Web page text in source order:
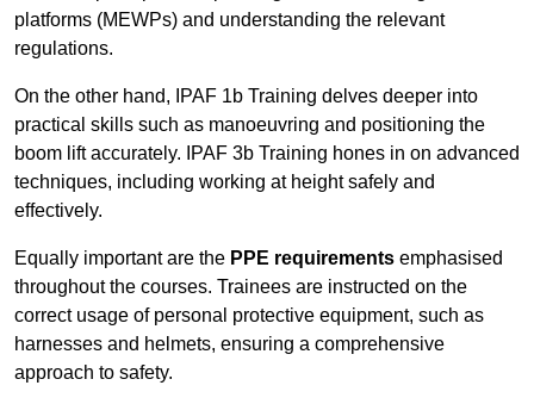
platforms (MEWPs) and understanding the relevant
regulations.
On the other hand, IPAF 1b Training delves deeper into
practical skills such as manoeuvring and positioning the
boom lift accurately. IPAF 3b Training hones in on advanced
techniques, including working at height safely and
effectively.
Equally important are the PPE requirements emphasised
throughout the courses. Trainees are instructed on the
correct usage of personal protective equipment, such as
harnesses and helmets, ensuring a comprehensive
approach to safety.